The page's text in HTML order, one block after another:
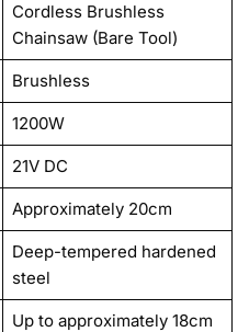
Cordless Brushless
Chainsaw (Bare Tool)
Brushless
1200W
21V DC
Approximately 20cm
Deep-tempered hardened
steel
Up to approximately 18cm